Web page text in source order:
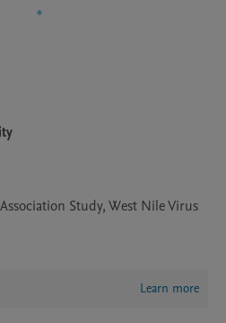
Study, West Nile Virus
Learn more